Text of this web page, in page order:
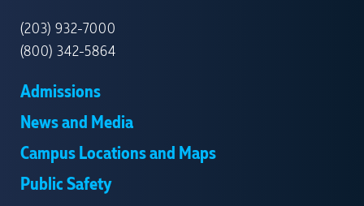
(203) 932-7000
(800) 342-5864
Admissions
News and Media
Campus Locations and Maps
Public Safety